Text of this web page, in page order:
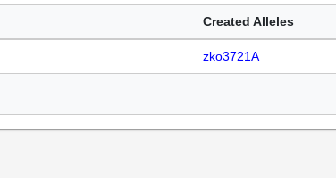
Created Alleles
zko3721A